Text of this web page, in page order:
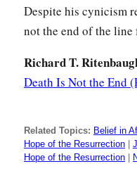
Andasa rock is moved
Aswater wears away
And astorrents wash
So You destroy the hope
His sons come to
Despite his cynicism
not the end of the line
Richard T.
Death Is Not the End
Related Topics: Belief in
Hope of the Resurrection
Hope of the Resurrection